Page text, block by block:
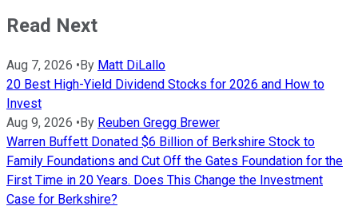
Read Next
Aug 7, 2026 • By Matt DiLallo
20 Best High-Yield Dividend Stocks for 2026 and How to
Invest
Aug 9, 2026 • By Reuben Gregg Brewer
Warren Buffett Donated $6 Billion of Berkshire Stock to
Family Foundations and Cut Off the Gates Foundation for the
First Time in 20 Years. Does This Change the Investment
Case for Berkshire?